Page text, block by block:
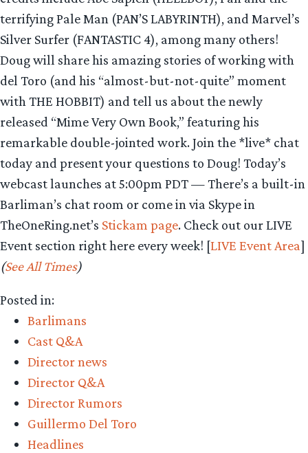
terrifying Pale Man (PAN’S LABYRINTH), and Marvel’s
Silver Surfer (FANTASTIC 4), among many others!
Doug will share his amazing stories of working with
del Toro (and his “almost-but-not-quite” moment
with THE HOBBIT) and tell us about the newly
released “Mime Very Own Book,” featuring his
remarkable double-jointed work. Join the *live* chat
today and present your questions to Doug! Today’s
webcast launches at 5:00pm PDT — There’s a built-in
Barliman’s chat room or come in via Skype in
TheOneRing.net’s Stickam page. Check out our LIVE
Event section right here every week! [LIVE Event Area]
(See All Times)
Posted in:
Barlimans
Cast Q&A
Director news
Director Q&A
Director Rumors
Guillermo Del Toro
Headlines